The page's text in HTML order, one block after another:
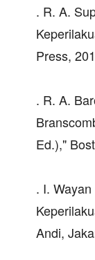
. R. A.
Press,
. R. A.
Ed.),"
. I.
Andi,